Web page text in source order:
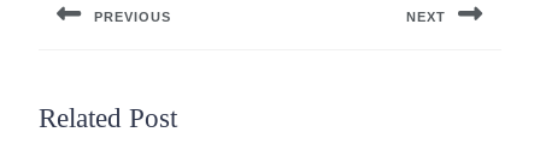
PREVIOUS NEXT
Related Post